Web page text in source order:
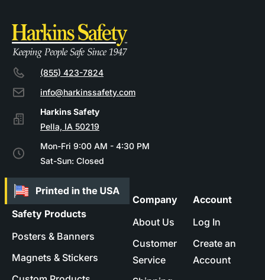
(855) 423-7824
info@harkinssafety.com
Pella, IA 50219
Mon-Fri 9:00 AM - 4:30 PM
Sat-Sun: Closed
Safety Products
Posters & Banners
Magnets & Stickers
Company
About Us
Customer
Service
Account
Log In
Create an
Account